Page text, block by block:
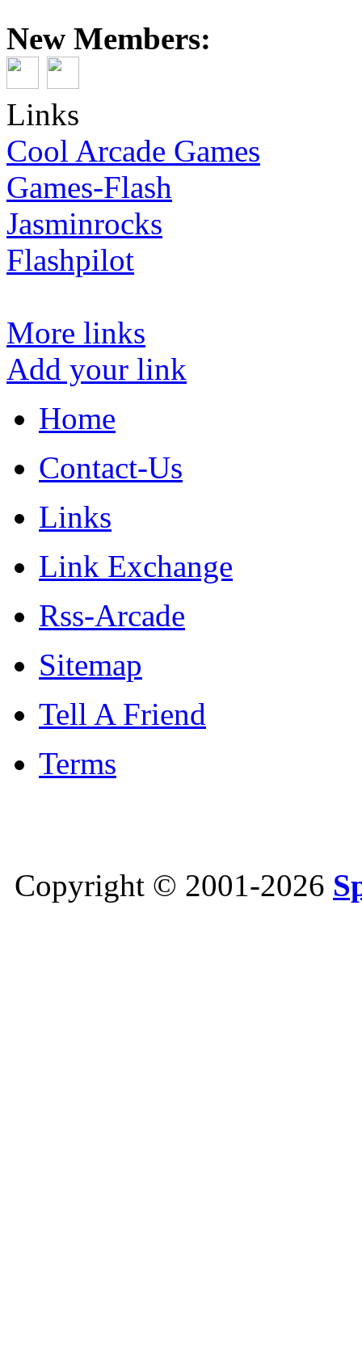
New Members:
Links
Cool Arcade Games
Games-Flash
Jasminrocks
Flashpilot
More links
Add your link
Home
Contact-Us
Links
Link Exchange
Rss-Arcade
Sitemap
Tell A Friend
Terms
Copyright © 2001-2026